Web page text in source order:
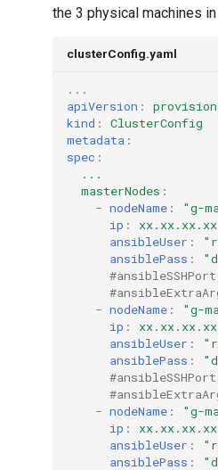
the 3 physical machines
clusterConfig.yaml
...
apiVersion :
kind :
ClusterConfig
metadata :
spec :
...
masterNodes :
- nodeName : "g-
ip :
xx.xx.xx.xx
ansibleUser :
ansiblePass :
- nodeName :
"g-
ip :
xx.xx.xx.xx
ansibleUser :
ansiblePass :
- nodeName :
"g-
ip :
xx.xx.xx.xx
ansibleUser :
ansiblePass :